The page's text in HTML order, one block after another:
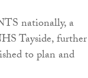
nationally, a
Tayside, further
to plan and